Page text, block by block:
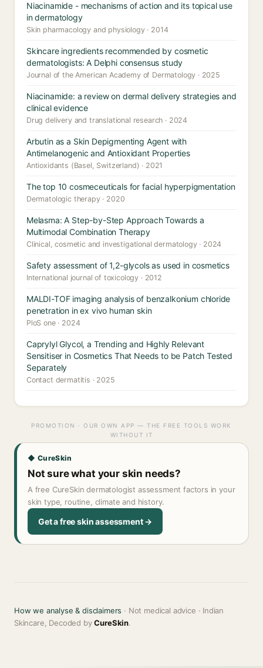
Niacinamide - mechanisms of action and its topical use
in dermatology
Skin pharmacology and physiology · 2014
Skincare ingredients recommended by cosmetic
dermatologists: A Delphi consensus study
Journal of the American Academy of Dermatology · 2025
Niacinamide: a review on dermal delivery strategies and
clinical evidence
Drug delivery and translational research · 2024
Arbutin as a Skin Depigmenting Agent with
Antimelanogenic and Antioxidant Properties
Antioxidants (Basel, Switzerland) · 2021
The top 10 cosmeceuticals for facial hyperpigmentation
Dermatologic therapy · 2020
Melasma: A Step-by-Step Approach Towards a
Multimodal Combination Therapy
Clinical, cosmetic and investigational dermatology · 2024
Safety assessment of 1,2-glycols as used in cosmetics
International journal of toxicology · 2012
MALDI-TOF imaging analysis of benzalkonium chloride
penetration in ex vivo human skin
PloS one · 2024
Caprylyl Glycol, a Trending and Highly Relevant
Sensitiser in Cosmetics That Needs to be Patch Tested
Separately
Contact dermatitis · 2025
PROMOTION · OUR OWN APP — THE FREE TOOLS WORK
WITHOUT IT
◆ CureSkin
Not sure what your skin needs?
A free CureSkin dermatologist assessment factors in your
skin type, routine, climate and history.
Get a free skin assessment →
How we analyse & disclaimers · Not medical advice · Indian
Skincare, Decoded byCureSkin.